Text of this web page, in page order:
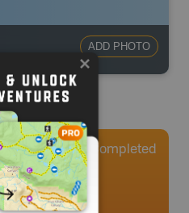
ADD PHOTO
0 Completed